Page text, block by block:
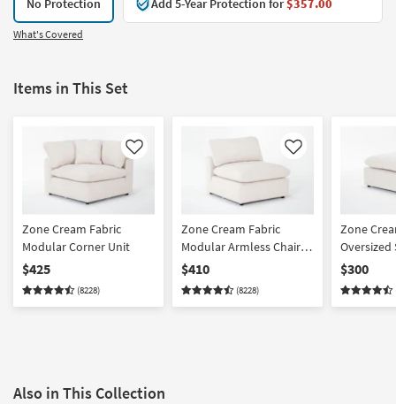
What's Covered
Items in This Set
Like
Zone Cream Fabric
Modular Corner Unit
$425
(8228)
Like
Zone Cream Fabric
Modular Armless Chair |
Loose Reversible Back
$410
(8228)
Zone
Oversized
Ottoman
$300
Also in This Collection